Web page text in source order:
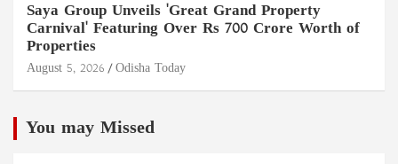
Saya Group Unveils 'Great Grand Property
Carnival' Featuring Over Rs 700 Crore Worth of
Properties
August 5, 2026 Odisha Today
You may Missed